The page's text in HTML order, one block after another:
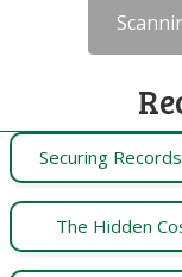
Securing
The Hidden